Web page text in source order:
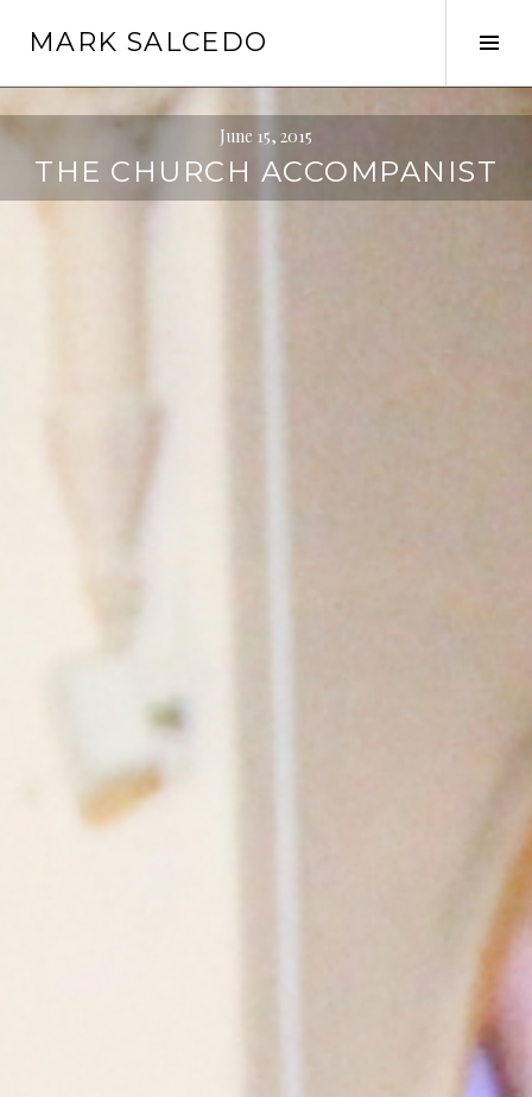
MARK SALCEDO
June 15, 2015
THE CHURCH ACCOMPANIST